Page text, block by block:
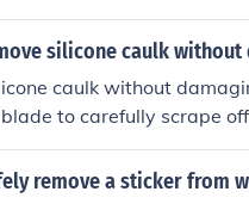
silicone caulk
caulk without
to carefully scrape
and work slowly to
remove a sticker from